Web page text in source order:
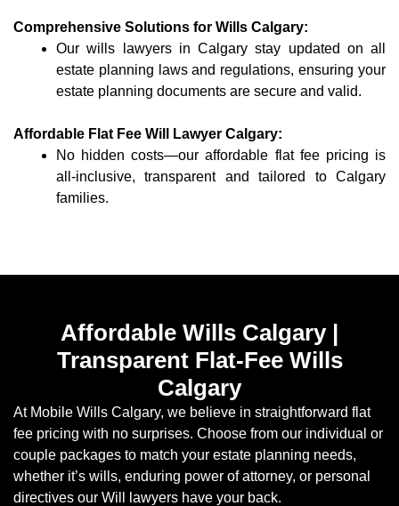
Comprehensive Solutions for Wills Calgary:
Our wills lawyers in Calgary stay updated on all
estate planning laws and regulations, ensuring your
estate planning documents are secure and valid.
Affordable Flat Fee Will Lawyer Calgary:
No hidden costs—our affordable flat fee pricing is
all-inclusive, transparent and tailored to Calgary
families.
Affordable Wills Calgary |
Transparent Flat-Fee Wills
Calgary
At Mobile Wills Calgary, we believe in straightforward flat
fee pricing with no surprises. Choose from our individual or
couple packages to match your estate planning needs,
whether it’s wills, enduring power of attorney, or personal
directives our Will lawyers have your back.